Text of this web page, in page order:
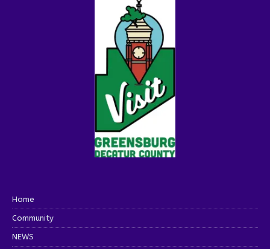
Home
Community
NEWS